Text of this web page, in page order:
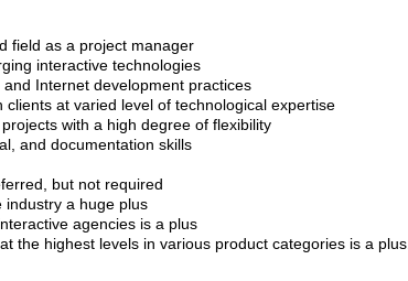
field as a project manager
interactive technologies
Internet development practices
at varied level of technological expertise
with a high degree of flexibility
and documentation skills
but not required
industry a huge plus
agencies is a plus
the highest levels in various product categories is a plus.